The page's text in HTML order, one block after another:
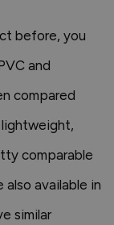
before, you
and
compared
comparable
available in
similar